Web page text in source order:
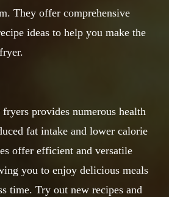
. They offer comprehensive
ideas to help you make the
provides numerous health
fat intake and lower calorie
offer efficient and versatile
you to enjoy delicious meals
time. Try out new recipes and